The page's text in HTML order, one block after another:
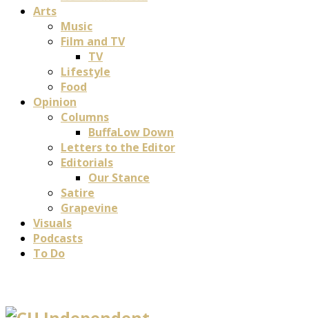
Arts
Music
Film and TV
TV
Lifestyle
Food
Opinion
Columns
BuffaLow Down
Letters to the Editor
Editorials
Our Stance
Satire
Grapevine
Visuals
Podcasts
To Do